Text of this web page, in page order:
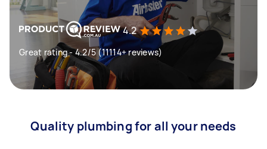
4.2
Great rating - 4.2/5 (11114+ reviews)
Quality plumbing for all your needs